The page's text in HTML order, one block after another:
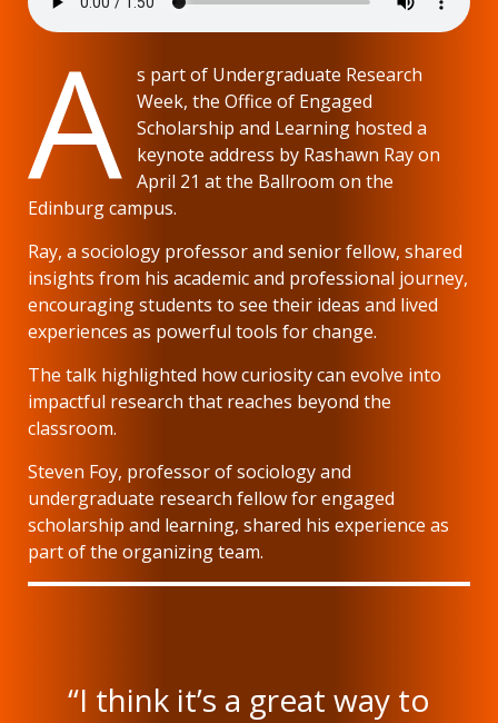
A
s part of Undergraduate Research
Week, the Office of Engaged
Scholarship and Learning hosted a
keynote address by Rashawn Ray on
April 21 at the Ballroom on the
Edinburg campus.
Ray, a sociology professor and senior fellow, shared
insights from his academic and professional journey,
encouraging students to see their ideas and lived
experiences as powerful tools for change.
The talk highlighted how curiosity can evolve into
impactful research that reaches beyond the
classroom.
Steven Foy, professor of sociology and
undergraduate research fellow for engaged
scholarship and learning, shared his experience as
part of the organizing team.
“I think it’s a great way to